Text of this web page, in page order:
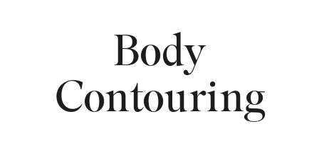
Body
Contouring